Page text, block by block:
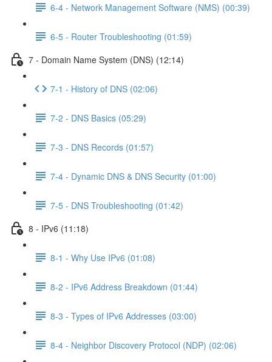
6-4 - Network Management Software (NMS) (00:39)
6-5 - Router Troubleshooting (01:59)
7 - Domain Name System (DNS) (12:14)
7-1 - History of DNS (02:06)
7-2 - DNS Basics (05:29)
7-3 - DNS Records (01:57)
7-4 - Dynamic DNS & DNS Security (01:00)
7-5 - DNS Troubleshooting (01:42)
8 - IPv6 (11:18)
8-1 - Why Use IPv6 (01:08)
8-2 - IPv6 Address Breakdown (01:44)
8-3 - Types of IPv6 Addresses (03:00)
8-4 - Neighbor Discovery Protocol (NDP) (02:06)